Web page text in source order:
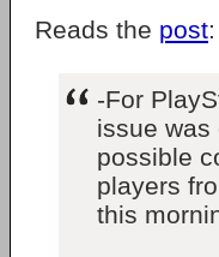
Reads the post:
-For
issue was
possible
players
this